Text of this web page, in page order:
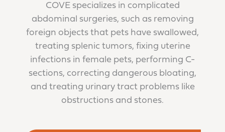
COVE specializes in complicated
abdominal surgeries, such as removing
foreign objects that pets have swallowed,
treating splenic tumors, fixing uterine
infections in female pets, performing C-
sections, correcting dangerous bloating,
and treating urinary tract problems like
obstructions and stones.